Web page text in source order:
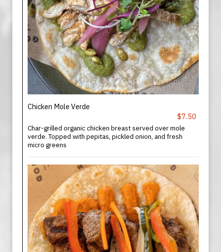
Chicken Mole Verde
$7.50
Char-grilled organic chicken breast served over mole
verde. Topped with pepitas, pickled onion, and fresh
micro greens